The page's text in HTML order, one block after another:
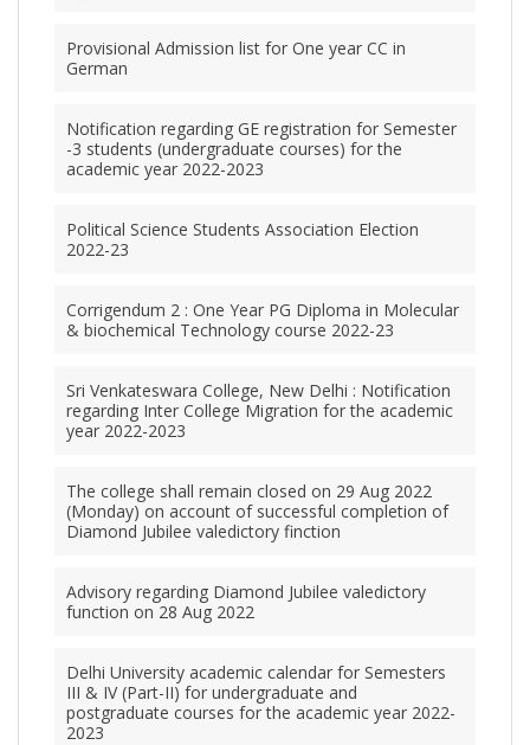
Provisional Admission list for One year CC in
German
Notification regarding GE registration for Semester
-3 students (undergraduate courses) for the
academic year 2022-2023
Political Science Students Association Election
2022-23
Corrigendum 2 : One Year PG Diploma in Molecular
& biochemical Technology course 2022-23
Sri Venkateswara College, New Delhi : Notification
regarding Inter College Migration for the academic
year 2022-2023
The college shall remain closed on 29 Aug 2022
(Monday) on account of successful completion of
Diamond Jubilee valedictory finction
Advisory regarding Diamond Jubilee valedictory
function on 28 Aug 2022
Delhi University academic calendar for Semesters
III & IV (Part-II) for undergraduate and
postgraduate courses for the academic year 2022-
2023